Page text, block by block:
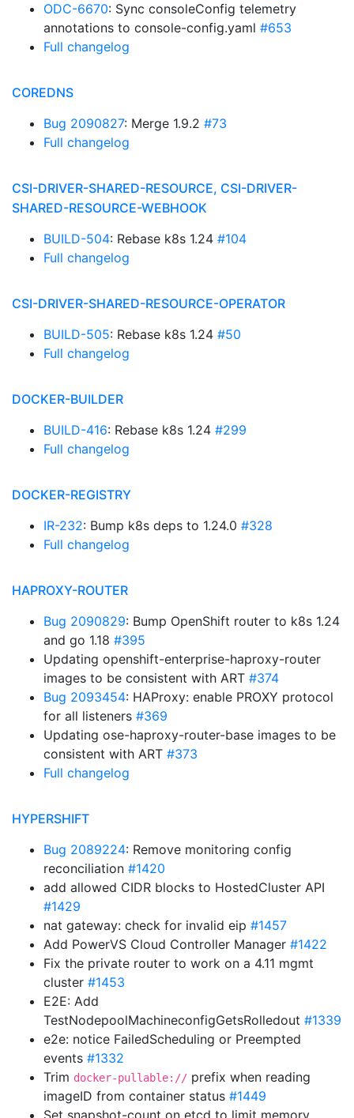
ODC-6670: Sync consoleConfig telemetry
annotations to console-config.yaml #653
Full changelog
COREDNS
Bug 2090827: Merge 1.9.2 #73
Full changelog
CSI-DRIVER-SHARED-RESOURCE, CSI-DRIVER-
SHARED-RESOURCE-WEBHOOK
BUILD-504: Rebase k8s 1.24 #104
Full changelog
CSI-DRIVER-SHARED-RESOURCE-OPERATOR
BUILD-505: Rebase k8s 1.24 #50
Full changelog
DOCKER-BUILDER
BUILD-416: Rebase k8s 1.24 #299
Full changelog
DOCKER-REGISTRY
IR-232: Bump k8s deps to 1.24.0 #328
Full changelog
HAPROXY-ROUTER
Bug 2090829: Bump OpenShift router to k8s 1.24
and go 1.18 #395
Updating openshift-enterprise-haproxy-router
images to be consistent with ART #374
Bug 2093454: HAProxy: enable PROXY protocol
for all listeners #369
Updating ose-haproxy-router-base images to be
consistent with ART #373
Full changelog
HYPERSHIFT
Bug 2089224: Remove monitoring config
reconciliation #1420
add allowed CIDR blocks to HostedCluster API
#1429
nat gateway: check for invalid eip #1457
Add PowerVS Cloud Controller Manager #1422
Fix the private router to work on a 4.11 mgmt
cluster #1453
E2E: Add
TestNodepoolMachineconfigGetsRolledout #1339
e2e: notice FailedScheduling or Preempted
events #1332
Trim docker-pullable:// prefix when reading
imageID from container status #1449
Set snapshot-count on etcd to limit memory